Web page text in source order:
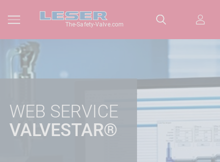
The-Safety-Valve.com
WEB SERVICE
VALVESTAR®